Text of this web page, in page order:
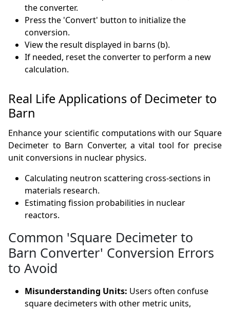
the converter.
Press the 'Convert' button to initialize the
conversion.
View the result displayed in barns (b).
If needed, reset the converter to perform a new
calculation.
Real Life Applications of Decimeter to
Barn
Enhance your scientific computations with our Square
Decimeter to Barn Converter, a vital tool for precise
unit conversions in nuclear physics.
Calculating neutron scattering cross-sections in
materials research.
Estimating fission probabilities in nuclear
reactors.
Common 'Square Decimeter to
Barn Converter' Conversion Errors
to Avoid
Misunderstanding Units: Users often confuse
square decimeters with other metric units,